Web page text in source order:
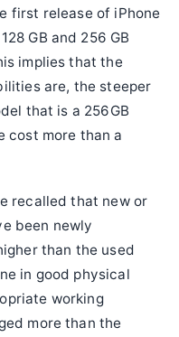
first release of iPhone
GB and 256 GB
implies that the
are, the steeper
that is a 256GB
cost more than a
recalled that new or
been newly
than the used
in good physical
working
more than the